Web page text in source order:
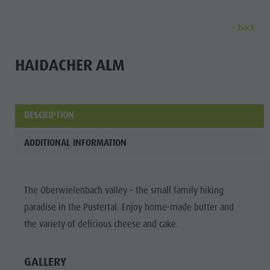
Wellness
Family &
Sights
Locations & Surroundings
All events
Wellness
Family & children
Guide A-Z
Hiking
Themed trails
Paragliding
Ballooning
Rafting & Canyoning
Climbing
Offers
Local mobility
Webcams
Weather
Newsletter
Shopping
Sights
Must-sees
Training camps
back
HAIDACHER ALM
DESCRIPTION
ADDITIONAL INFORMATION
The Oberwielenbach valley – the small family hiking
paradise in the Pustertal. Enjoy home-made butter and
the variety of delicious cheese and cake.
GALLERY